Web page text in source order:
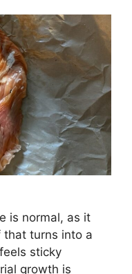
is normal, as it
that turns into a
sticky
growth is